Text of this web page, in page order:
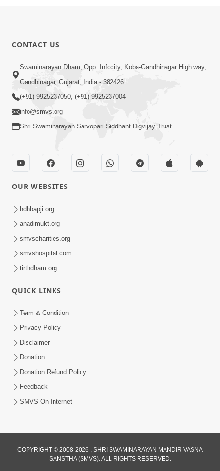
10:19
Maharaj Motapurush No Sacho
Mahima Samjyo Kyare Kahevay | HDH
Swamishri
Sadguru Munibapa Na Divyabhav No
Alaukik Prasang | HDH Swamishri
Gurudev Bapji Bhagwan Ne Laine
Swamishri
Jul 15, 2026
CONTACT US
Swaminarayan Dham, Opp. Infocity, Koba-Gandhinagar High way,
Gandhinagar, Gujarat, India - 382426
(+91) 9925237050, (+91) 9925237004
info@smvs.org
Shri Swaminarayan Sarvopari Siddhant Digvijay Trust
OUR WEBSITES
hdhbapji.org
anadimukt.org
smvscharities.org
smvshospital.com
tirthdham.org
QUICK LINKS
Term & Condition
Privacy Policy
Disclaimer
Donation
Donation Refund Policy
Feedback
SMVS On Internet
COPYRIGHT © 2008-2026 , SHRI SWAMINARAYAN MANDIR VASNA
SANSTHA (SMVS). ALL RIGHTS RESERVED.